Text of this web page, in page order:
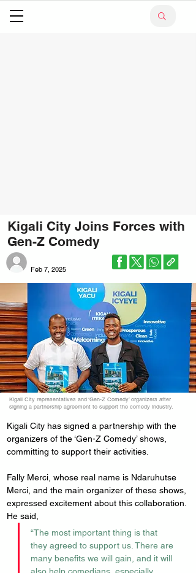
Kigali City Joins Forces with
Gen-Z Comedy
Feb 7, 2025
Kigali City representatives and ‘Gen-Z Comedy’ organizers after
signing a partnership agreement to support the comedy industry.
Kigali City has signed a partnership with the
organizers of the ‘Gen-Z Comedy’ shows,
committing to support their activities.
Fally Merci, whose real name is Ndaruhutse
Merci, and the main organizer of these shows,
expressed excitement about this collaboration.
He said,
“The most important thing is that
they agreed to support us. There are
many benefits we will gain, and it will